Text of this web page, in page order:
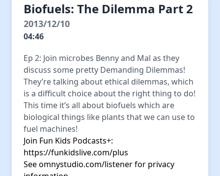
Biofuels: The Dilemma Part 2
2013/12/10
04:46
Ep 2: Join microbes Benny and Mal as they
discuss some pretty Demanding Dilemmas!
They’re talking about ethical dilemmas, which
is a difficult choice about the right thing to do!
This time it’s all about biofuels which are
biological things like plants that we can use to
fuel machines!
Join Fun Kids Podcasts+:
https://funkidslive.com/plus
Seeomnystudio.com/listenerfor privacy